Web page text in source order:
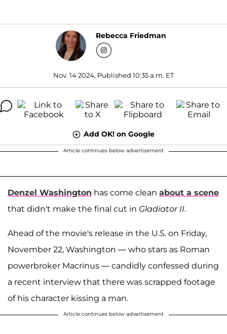
Rebecca Friedman
Nov. 14 2024, Published 10:35 a.m. ET
Add OK! on Google
Article continues below advertisement
Denzel Washington has come clean about a scene
that didn't make the final cut in Gladiator II.
Ahead of the movie's release in the U.S. on Friday,
November 22, Washington — who stars as Roman
powerbroker Macrinus — candidly confessed during
a recent interview that there was scrapped footage
of his character kissing a man.
Article continues below advertisement